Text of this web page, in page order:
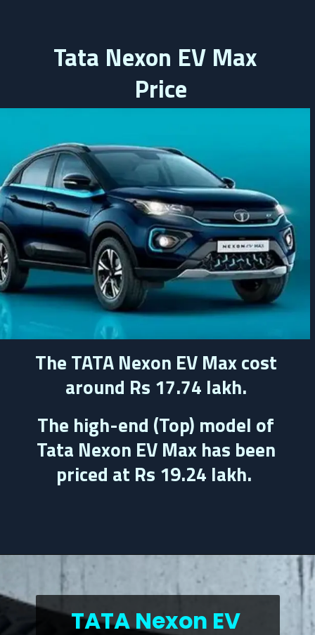
Tata Nexon EV Max
Price
The TATA Nexon EV Max cost
around Rs 17.74 lakh.
The high-end (Top) model of
Tata Nexon EV Max has been
priced at Rs 19.24 lakh.
TATA Nexon EV